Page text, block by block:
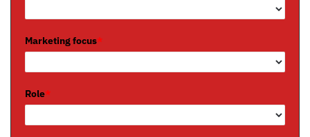
Marketing focus*
Role*